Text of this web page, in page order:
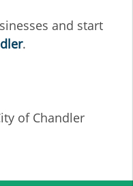
and start
.
of Chandler